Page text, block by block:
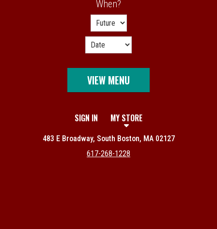
When?
VIEW MENU
SIGN IN MY STORE
483 E Broadway, South Boston, MA 02127
617-268-1228